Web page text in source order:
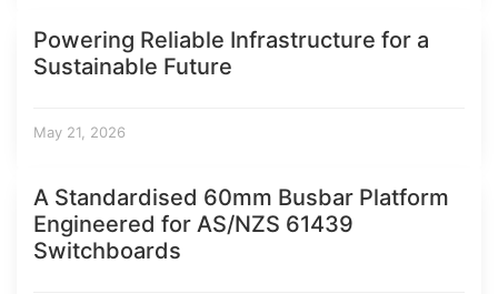
Powering Reliable Infrastructure for a
Sustainable Future
May 21, 2026
A Standardised 60mm Busbar Platform
Engineered for AS/NZS 61439
Switchboards